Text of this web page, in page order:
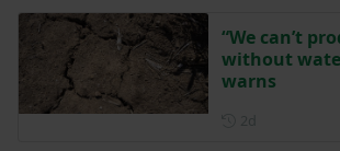
“We can’t
without
warns